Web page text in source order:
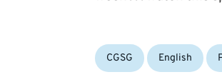
Categories:
CGSG English